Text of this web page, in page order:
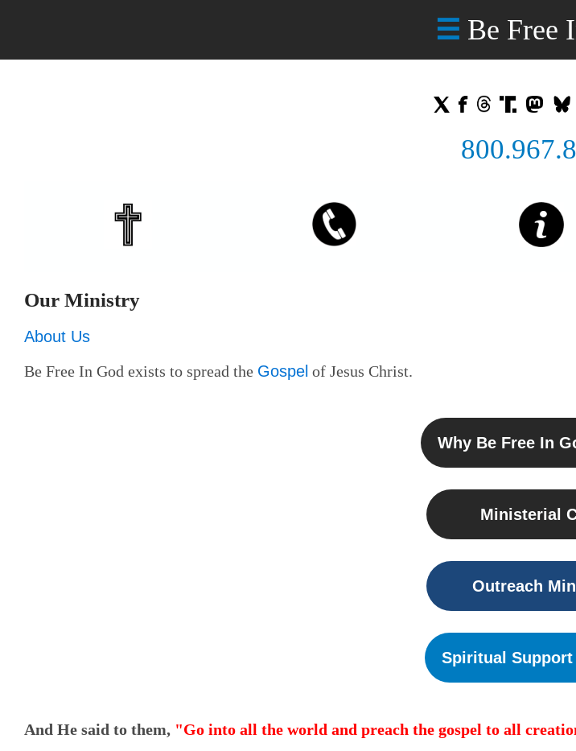
☰ Be Free
Our Ministry
About Us
Be Free In God exists to spread the Gospel of Jesus Christ.
Why Be Free In
Ministerial
Outreach
Spiritual
And He said to them, "Go into all the world and preach the gospel to all